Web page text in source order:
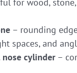
for wood,
– rounding
spaces, and
cylinder–